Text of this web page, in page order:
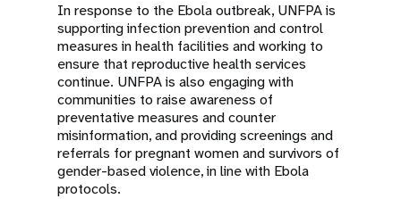
In response to the Ebola outbreak, UNFPA is
supporting infection prevention and control
measures in health facilities and working to
ensure that reproductive health services
continue. UNFPA is also engaging with
communities to raise awareness of
preventative measures and counter
misinformation, and providing screenings and
referrals for pregnant women and survivors of
gender-based violence, in line with Ebola
protocols.